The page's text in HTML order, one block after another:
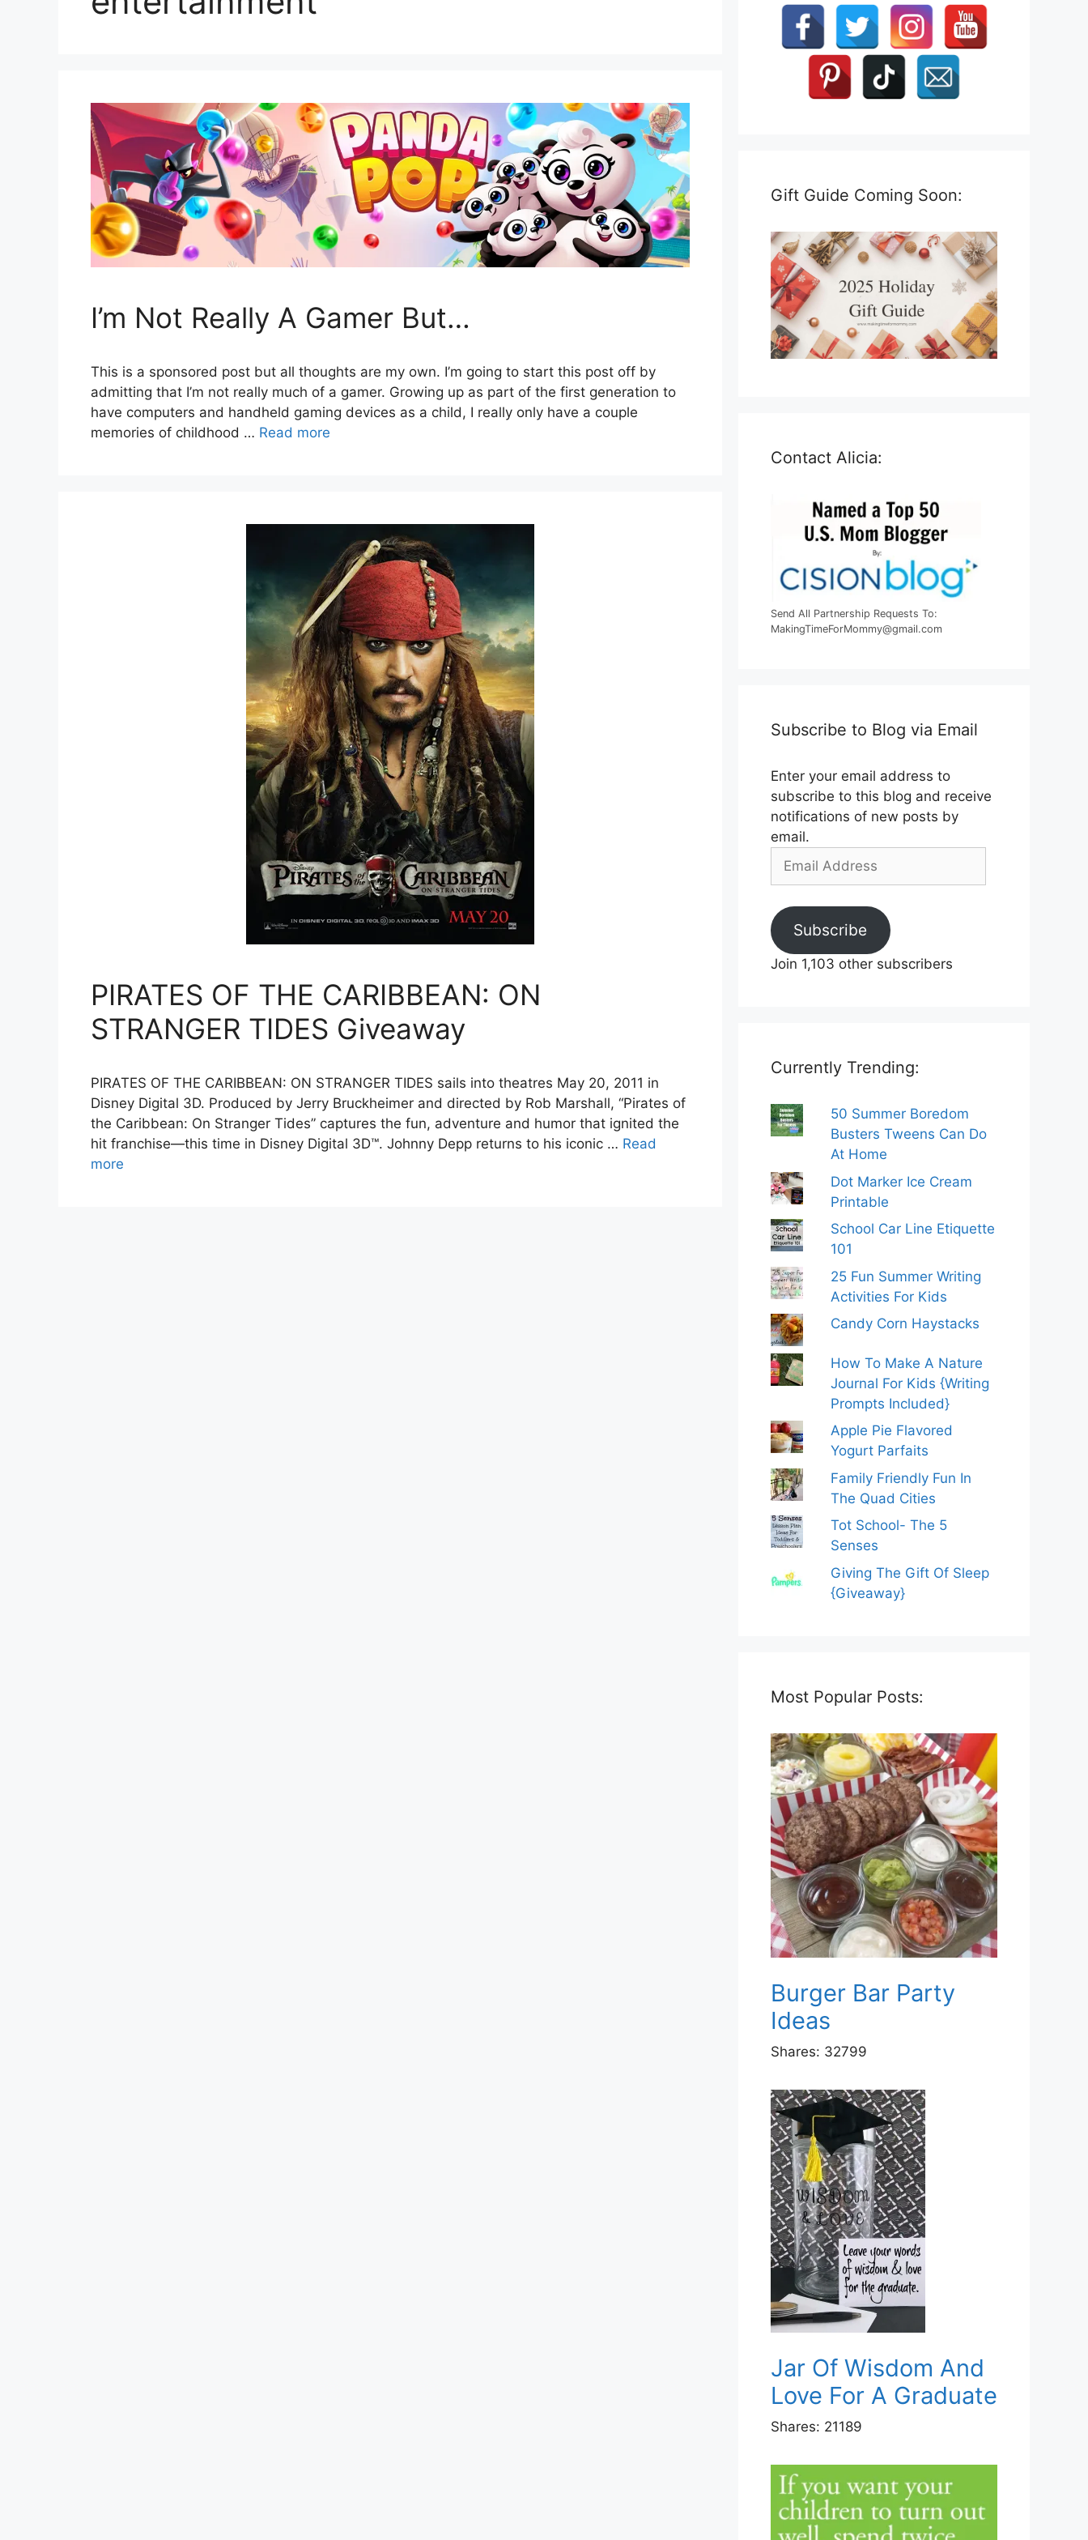
I’m Not Really A Gamer But…
This is a sponsored post but all thoughts are my own. I’m going to start this post off by
admitting that I’m not really much of a gamer. Growing up as part of the first generation to
have computers and handheld gaming devices as a child, I really only have a couple
memories of childhood … Read more
PIRATES OF THE CARIBBEAN: ON
STRANGER TIDES Giveaway
PIRATES OF THE CARIBBEAN: ON STRANGER TIDES sails into theatres May 20, 2011 in
Disney Digital 3D. Produced by Jerry Bruckheimer and directed by Rob Marshall, “Pirates of
the Caribbean: On Stranger Tides” captures the fun, adventure and humor that ignited the
hit franchise—this time in Disney Digital 3D™. Johnny Depp returns to his iconic … Read
more
Gift Guide Coming Soon:
Contact Alicia:
Send All Partnership Requests To:
MakingTimeForMommy@gmail.com
Subscribe to Blog via Email
Enter your email address to
subscribe to this blog and receive
notifications of new posts by
email.
Email
Subscribe
Join 1,103 other subscribers
Currently Trending:
50 Summer Boredom
Busters Tweens Can Do
At Home
Dot Marker Ice Cream
Printable
School Car Line Etiquette
101
25 Fun Summer Writing
Activities For Kids
Candy Corn Haystacks
How To Make A Nature
Journal For Kids {Writing
Prompts Included}
Apple Pie Flavored
Yogurt Parfaits
Family Friendly Fun In
The Quad Cities
Tot School- The 5
Senses
Giving The Gift Of Sleep
{Giveaway}
Most Popular Posts:
Burger Bar Party
Ideas
Shares: 32799
Jar Of Wisdom And
Love For A Graduate
Shares: 21189